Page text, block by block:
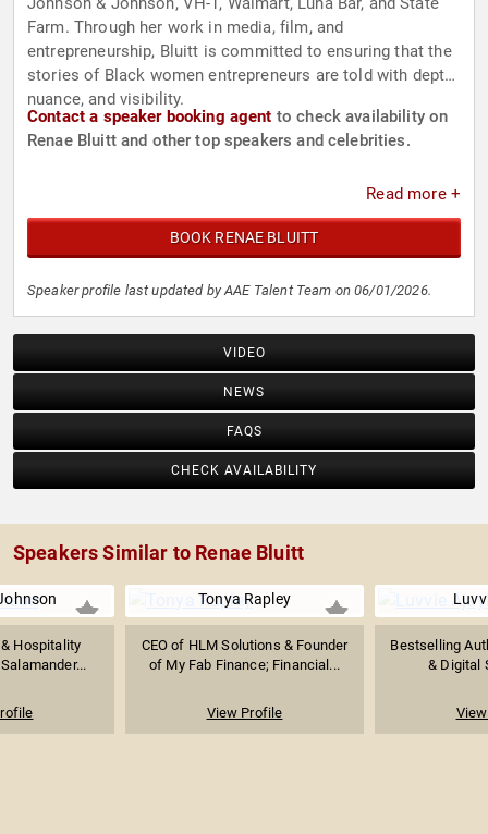
Farm. Through her work in media, film, and
entrepreneurship, Bluitt is committed to ensuring that the
stories of Black women entrepreneurs are told with depth,
nuance, and visibility.
Contact a speaker booking agent to check availability on
Renae Bluitt and other top speakers and celebrities.
Read more +
BOOK RENAE BLUITT
Speaker profile last updated by AAE Talent Team on 06/01/2026.
VIDEO
NEWS
FAQS
CHECK AVAILABILITY
Speakers Similar to Renae Bluitt
Hospitality
Tonya Rapley
CEO of HLM Solutions & Founder
of My Fab Finance; Financial...
View Profile
Bestselling
& Digital